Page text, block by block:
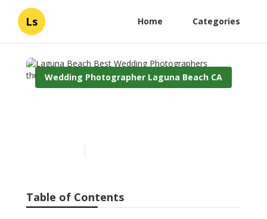
Ls Home Categories
Wedding Photographer Laguna Beach CA
Table of Contents